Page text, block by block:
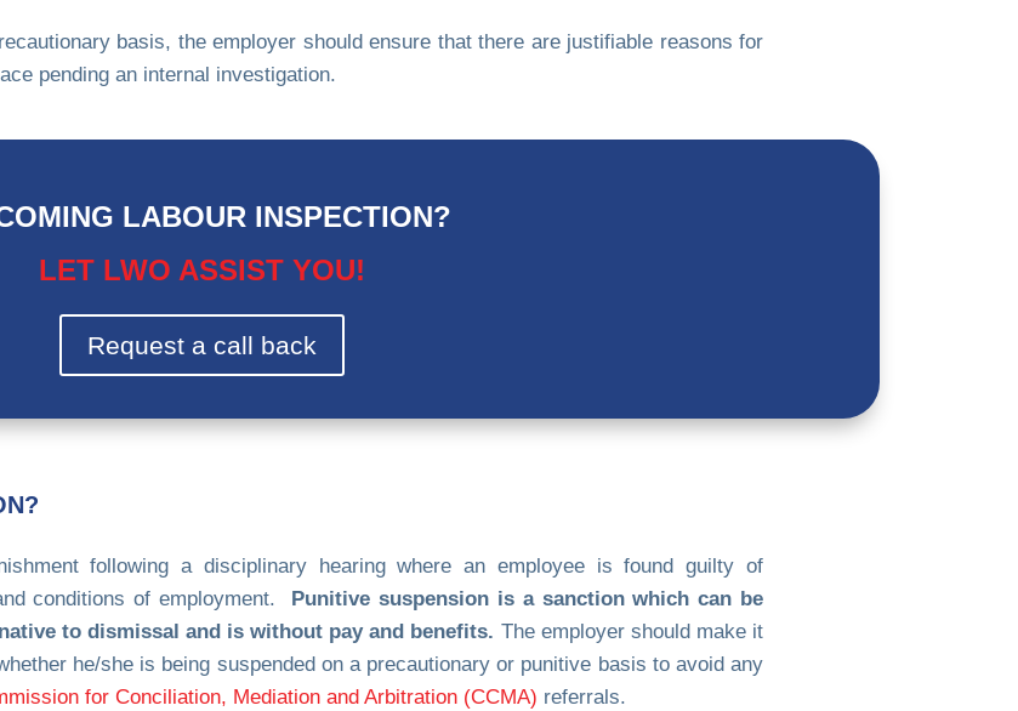
basis, the employer should ensure that there are justifiable reasons for
pending an internal investigation.
LABOUR INSPECTION?
LET LWO ASSIST YOU!
Request a call back
following a disciplinary hearing where an employee is found guilty of
conditions of employment.
Punitive suspension is a sanction which can be
to dismissal and is without pay and benefits. The employer should make it
he/she is being suspended on a precautionary or punitive basis to avoid any
for Conciliation, Mediation and Arbitration (CCMA) referrals.